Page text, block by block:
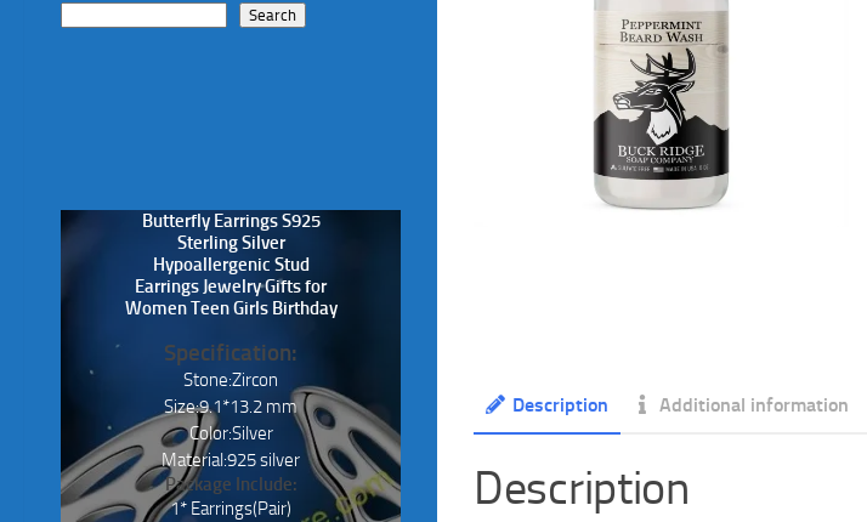
Description Additional information
Description
Search
Butterfly Earrings S925
Sterling Silver
Hypoallergenic Stud
Earrings Jewelry Gifts for
Women Teen Girls Birthday
Specification:
Stone:Zircon
Size:9.1*13.2 mm
Color:Silver
Material:925 silver
Package Include:
1* Earrings(Pair)